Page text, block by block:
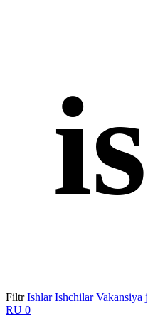
Filtr Ishlar Ishchilar Vakansiya
RU 0